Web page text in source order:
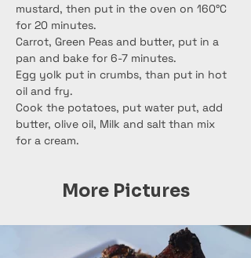
mustard, then put in the oven on 160°C
for 20 minutes.
Carrot, Green Peas and butter, put in a
pan and bake for 6-7 minutes.
Egg yolk put in crumbs, than put in hot
oil and fry.
Cook the potatoes, put water put, add
butter, olive oil, Milk and salt than mix
for a cream.
More Pictures